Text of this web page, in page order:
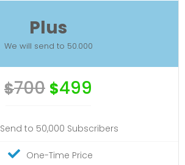
Plus
We will send to 50.000
$700 $499
Send to 50,000 Subscribers
One-Time Price